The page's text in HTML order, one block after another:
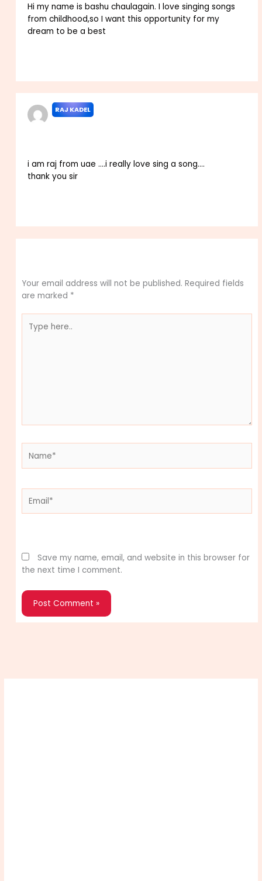
Hi my name is bashu chaulagain. I love singing songs
from childhood,so I want this opportunity for my
dream to be a best
RAJ KADEL
i am raj from uae ….i really love sing a song….
thank you sir
Your email address will not be published. Required fields
are marked *
here..
Save my name, email, and website in this browser for
the next time I comment.